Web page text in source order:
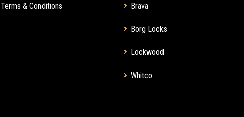
Terms & Conditions Brava
Borg Locks
Lockwood
Whitco